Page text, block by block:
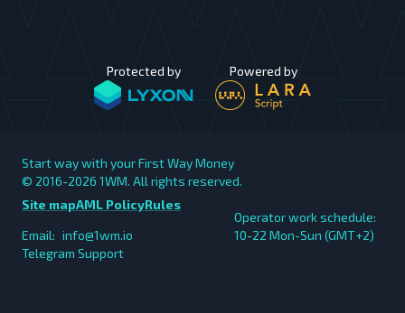
Protected by Powered by
Start way with your First Way Money
© 2016-2026 1WM. All rights reserved.
Site mapAML PolicyRules
Email: info@1wm.io
Telegram Support
Operator work schedule:
10-22 Mon-Sun (GMT+2)